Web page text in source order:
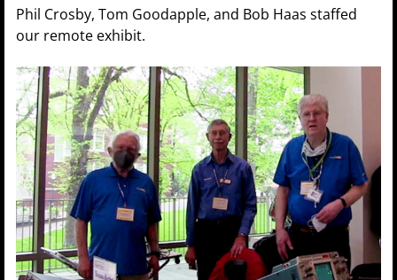
Phil Crosby, Tom Goodapple, and Bob Haas staffed
our remote exhibit.